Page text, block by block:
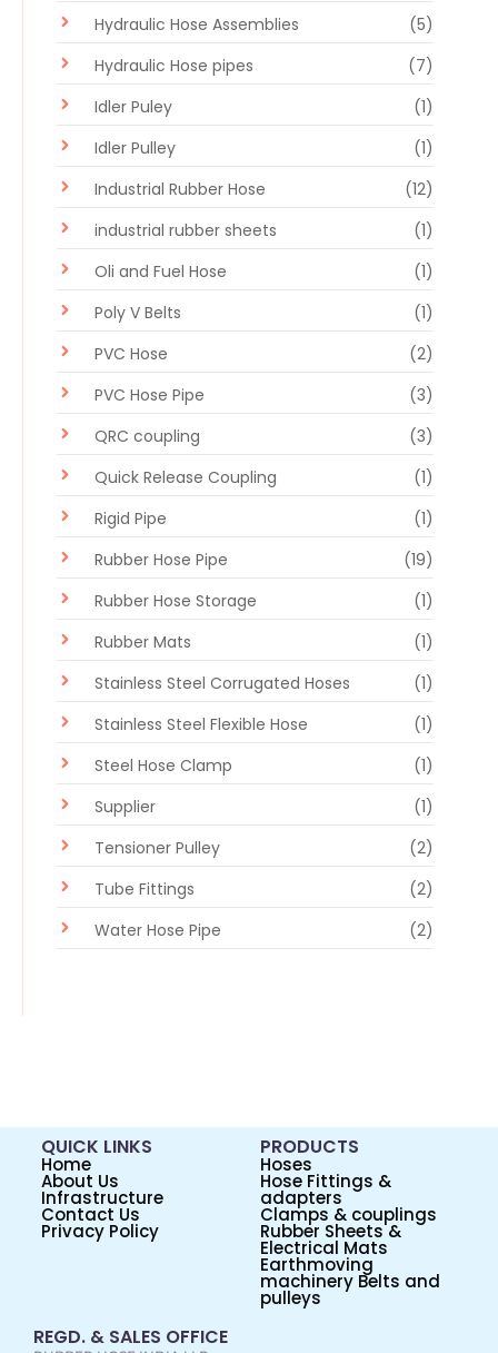
Hydraulic Hose Assemblies
(5)
Hydraulic Hose pipes
(7)
Idler Puley
(1)
Idler Pulley
(1)
Industrial Rubber Hose
(12)
industrial rubber sheets
(1)
Oli and Fuel Hose
(1)
Poly V Belts
(1)
PVC Hose
(2)
PVC Hose Pipe
(3)
QRC coupling
(3)
Quick Release Coupling
(1)
Rigid Pipe
(1)
Rubber Hose Pipe
(19)
Rubber Hose Storage
(1)
Rubber Mats
(1)
Stainless Steel Corrugated Hoses
(1)
Stainless Steel Flexible Hose
(1)
Steel Hose Clamp
(1)
Supplier
(1)
Tensioner Pulley
(2)
Tube Fittings
(2)
Water Hose Pipe
(2)
QUICK LINKS
Home
About Us
Infrastructure
Contact Us
Privacy Policy
PRODUCTS
Hoses
Hose Fittings &
adapters
Clamps & couplings
Rubber Sheets &
Electrical Mats
Earthmoving
machinery Belts and
pulleys
REGD. & SALES OFFICE